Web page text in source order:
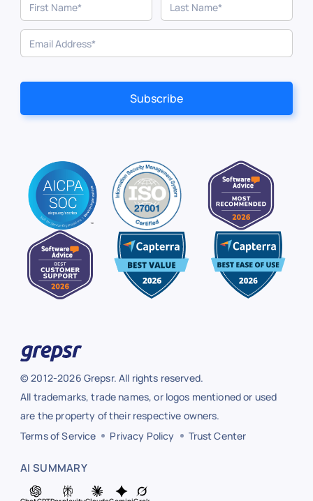
© 2012-2026 Grepsr. All rights reserved.
All trademarks, trade names, or logos mentioned or used
are the property of their respective owners.
Terms of Service
Privacy Policy Trust Center
AI SUMMARY